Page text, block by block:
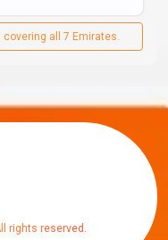
all 7 Emirates.
rights reserved.